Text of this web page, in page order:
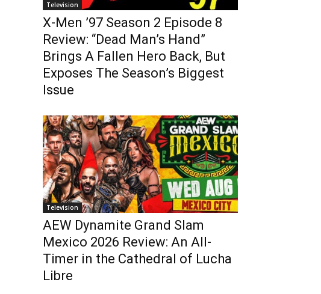
Television
X-Men ’97 Season 2 Episode 8
Review: “Dead Man’s Hand”
Brings A Fallen Hero Back, But
Exposes The Season’s Biggest
Issue
Television
AEW Dynamite Grand Slam
Mexico 2026 Review: An All-
Timer in the Cathedral of Lucha
Libre